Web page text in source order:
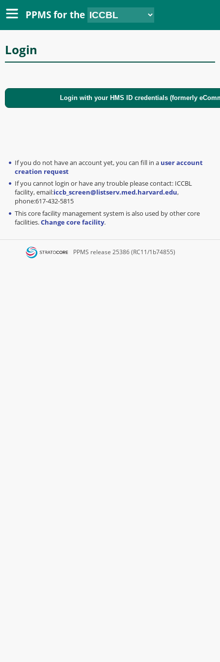
PPMS forthe
Login
If you do not have an account yet, you can fill in a user account
creation request
If you cannot login or have any trouble please contact: ICCBL
facility, email:iccb_screen@listserv.med.harvard.edu,
phone:617-432-5815
This core facility management system is also used by other core
facilities.Change core facility.
PPMS release 25386 (RC11/1b74855)